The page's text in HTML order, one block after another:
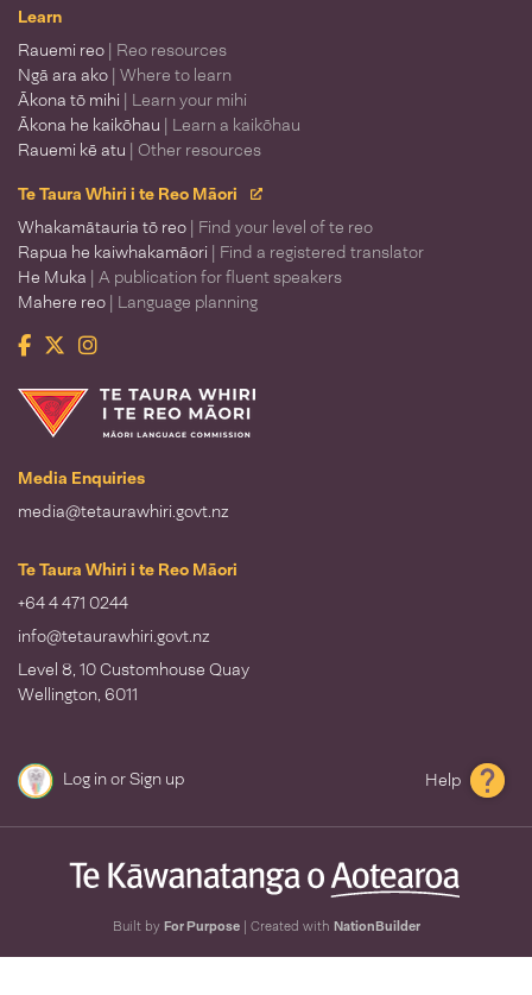
Learn
Rauemi reo | Reo resources
Ngā ara ako | Where to learn
Ākona tō mihi | Learn your mihi
Ākona he kaikōhau | Learn a kaikōhau
Rauemi kē atu | Other resources
Te Taura Whiri i te Reo Māori
Whakamātauria tō reo | Find your level of te reo
Rapua he kaiwhakamāori | Find a registered translator
He Muka | A publication for fluent speakers
Mahere reo | Language planning
Facebook
TwitterInstagram
Te Taura Whiri i te Reo Māori
Media Enquiries
media@tetaurawhiri.govt.nz
Te Taura Whiri i te Reo Māori
+64 4 471 0244
info@tetaurawhiri.govt.nz
Level 8, 10 Customhouse Quay
Wellington, 6011
Log inorSign up Help
Built by For Purpose| Created with NationBuilder